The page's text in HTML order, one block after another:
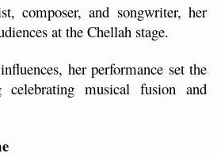
composer, and songwriter, her
at the Chellah stage.
her performance set the
musical fusion and